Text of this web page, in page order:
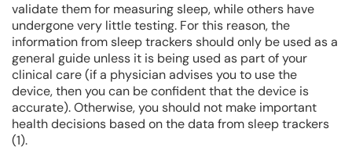
validate them for measuring sleep, while others have
undergone very little testing. For this reason, the
information from sleep trackers should only be used as a
general guide unless it is being used as part of your
clinical care (if a physician advises you to use the
device, then you can be confident that the device is
accurate). Otherwise, you should not make important
health decisions based on the data from sleep trackers
(1).